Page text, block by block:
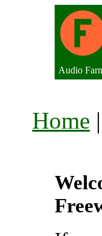
Audio
Home |